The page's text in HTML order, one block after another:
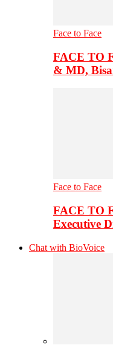
Face to Face
FACE TO
& MD,
Face to Face
FACE TO
Executive
Chat with BioVoice